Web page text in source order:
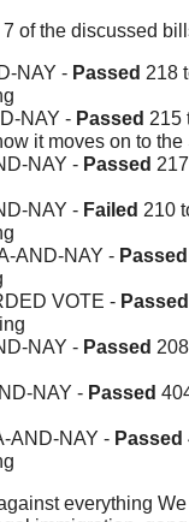
of the discussed
NAY - Passed 218
NAY - Passed 215
it moves on to
NAY - Passed
NAY - Failed 210
AND-NAY -
VOTE -
NAY - Passed
NAY - Passed
AND-NAY - Passed
everything